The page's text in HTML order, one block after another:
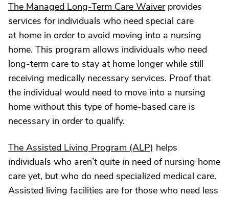
The Managed Long-Term Care Waiverprovides
services for individuals who need special care
at home in order to avoid moving into a nursing
home. This program allows individuals who need
long-term care to stay at home longer while still
receiving medically necessary services. Proof that
the individual would need to move into a nursing
home without this type of home-based care is
necessary in order to qualify.
The Assisted Living Program (ALP) helps
individuals who aren’t quite in need of nursing home
care yet, but who do need specialized medical care.
Assisted living facilities are for those who need less